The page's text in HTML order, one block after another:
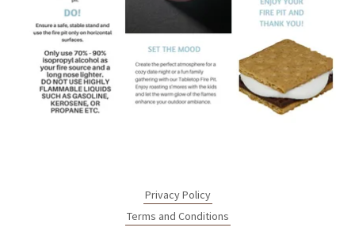
Privacy Policy
Terms and Conditions